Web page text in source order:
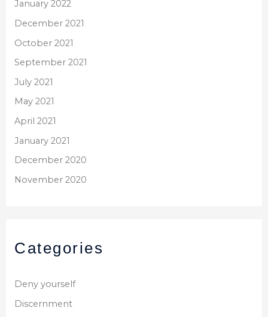
January 2022
December 2021
October 2021
September 2021
July 2021
May 2021
April 2021
January 2021
December 2020
November 2020
Categories
Deny yourself
Discernment